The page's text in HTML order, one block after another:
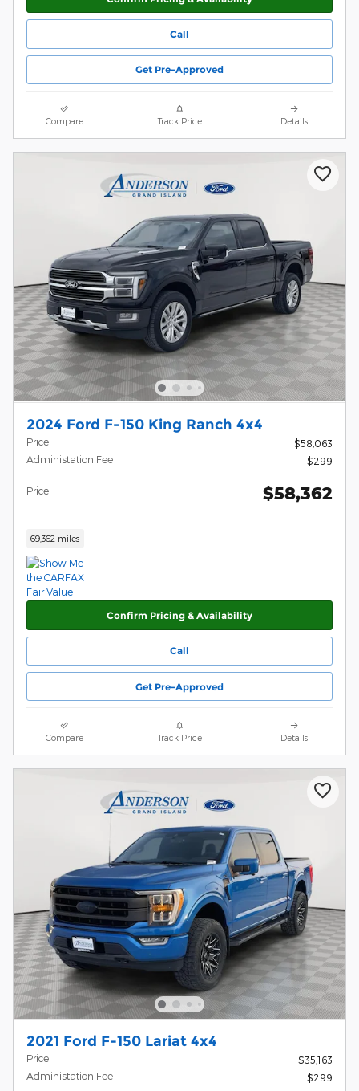
Call
Get Pre-Approved
Compare Track Price Details
2024 Ford F-150 King Ranch 4x4
Price
$58,063
Administation Fee
$299
Price $58,362
69,362 miles
Confirm Pricing & Availability
Call
Get Pre-Approved
Compare Track Price Details
2021 Ford F-150 Lariat 4x4
Price
$35,163
Administation Fee
$299